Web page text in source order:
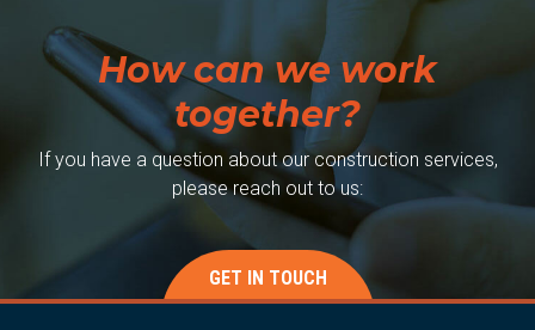
How can we work
together?
If you have a question about our construction services,
please reach out to us:
GET IN TOUCH